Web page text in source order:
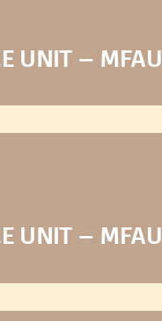
UNIT – MFAU
UNIT – MFAU